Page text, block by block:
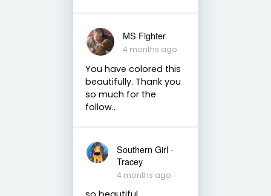
MS Fighter
4 months ago
You have colored this
beautifully. Thank you
so much for the
follow..
Southern Girl -
Tracey
4 months ago